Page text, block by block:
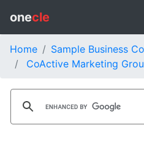
onecle
Home
Sample Business
CoActive Marketing